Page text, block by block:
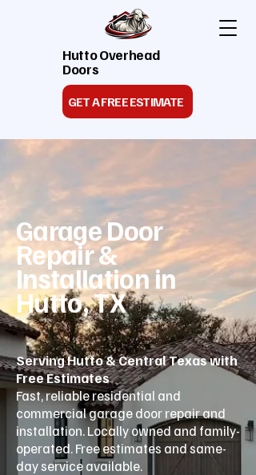
Hutto Overhead
Doors
GET A FREE ESTIMATE
Garage Door
Repair &
Installation in
Hutto, TX
Serving Hutto & Central Texas with
Free Estimates
Fast, reliable residential and
commercial garage door repair and
installation. Locally owned and family-
operated. Free estimates and same-
day service available.